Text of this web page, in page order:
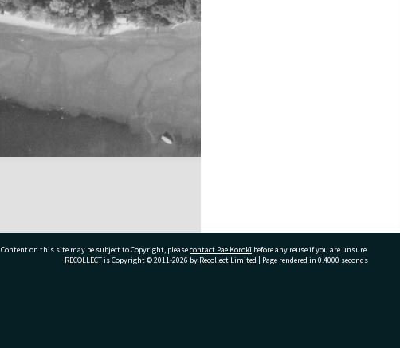
Content on this site may be subject to Copyright, pleasecontact Pae Korokī before any reuse if you are unsure.
RECOLLECTis Copyright © 2011-2026 by Recollect Limited | Page rendered in 0.4000 seconds